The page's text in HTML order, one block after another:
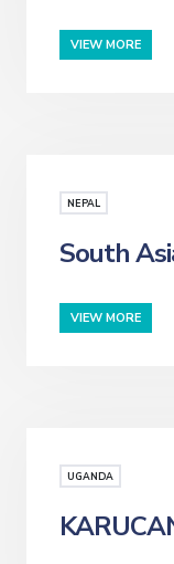
VIEW MORE
NEPAL
South
VIEW MORE
UGANDA